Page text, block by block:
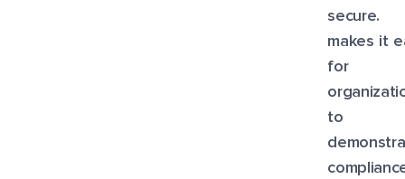
secure.
makes it
for
to